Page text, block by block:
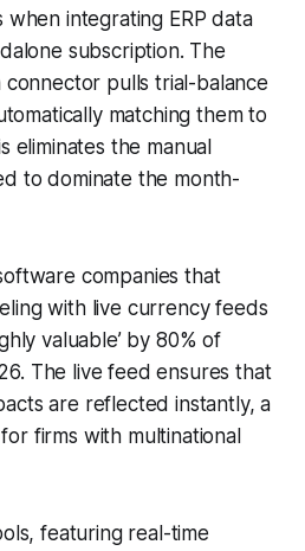
when integrating ERP data
subscription. The
connector pulls trial-balance
matching them to
eliminates the manual
to dominate the month-
companies that
with live currency feeds
valuable’ by 80% of
The live feed ensures that
are reflected instantly, a
firms with multinational
featuring real-time